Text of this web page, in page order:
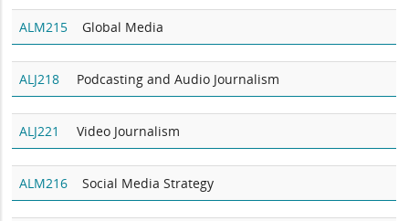
ALM215 Global Media
ALJ218 Podcasting and Audio Journalism
ALJ221 Video Journalism
ALM216 Social Media Strategy